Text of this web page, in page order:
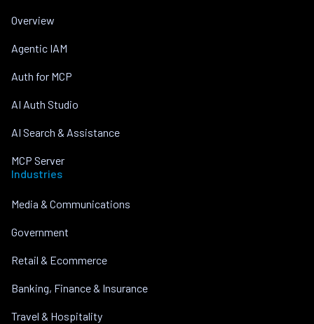
Overview
Agentic IAM
Auth for MCP
AI Auth Studio
AI Search & Assistance
MCP Server
Industries
Media & Communications
Government
Retail & Ecommerce
Banking, Finance & Insurance
Travel & Hospitality